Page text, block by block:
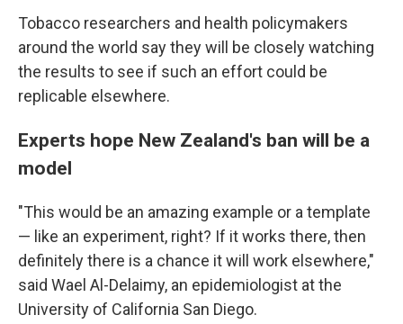
Tobacco researchers and health policymakers
around the world say they will be closely watching
the results to see if such an effort could be
replicable elsewhere.
Experts hope New Zealand's ban will be a
model
"This would be an amazing example or a template
— like an experiment, right? If it works there, then
definitely there is a chance it will work elsewhere,"
said Wael Al-Delaimy, an epidemiologist at the
University of California San Diego.